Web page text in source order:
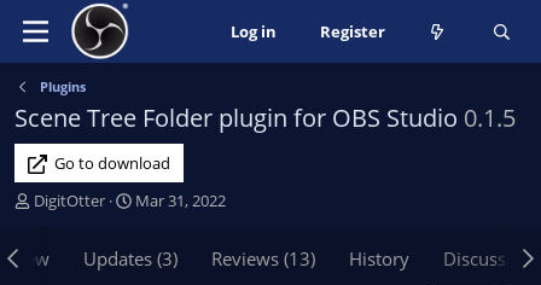
Log in Register
Plugins
Scene Tree Folder plugin for OBS Studio 0.1.5
Go to download
T
e
DigitOtter
S
r
Mar 31, 2022
Updates (3) Reviews (13) History Discussion